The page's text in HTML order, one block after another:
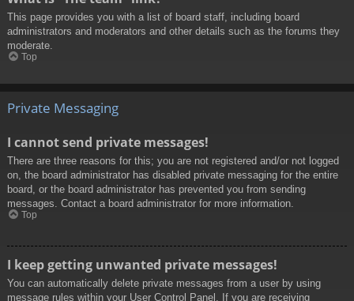
This page provides you with a list of board staff, including board
administrators and moderators and other details such as the forums they
moderate.
Top
Private Messaging
I cannot send private messages!
There are three reasons for this; you are not registered and/or not logged
on, the board administrator has disabled private messaging for the entire
board, or the board administrator has prevented you from sending
messages. Contact a board administrator for more information.
Top
I keep getting unwanted private messages!
You can automatically delete private messages from a user by using
message rules within your User Control Panel. If you are receiving